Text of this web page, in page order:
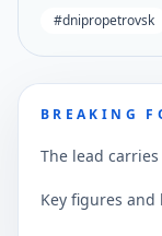
#dnipropetrovsk
BREAKING
The lead
Key figures